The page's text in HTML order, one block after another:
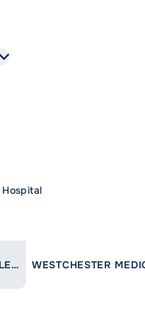
Hospital
PAGE: